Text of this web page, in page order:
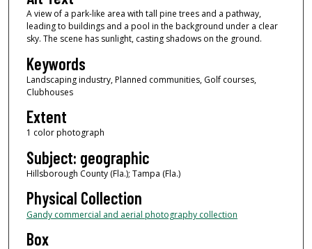
A view of a park-like area with tall pine trees and a pathway,
leading to buildings and a pool in the background under a clear
sky. The scene has sunlight, casting shadows on the ground.
Keywords
Landscaping industry, Planned communities, Golf courses,
Clubhouses
Extent
1 color photograph
Subject: geographic
Hillsborough County (Fla.); Tampa (Fla.)
Physical Collection
Gandy commercial and aerial photography collection
Box